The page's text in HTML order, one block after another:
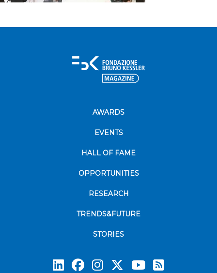
AWARDS
EVENTS
HALL OF FAME
OPPORTUNITIES
RESEARCH
TRENDS&FUTURE
STORIES